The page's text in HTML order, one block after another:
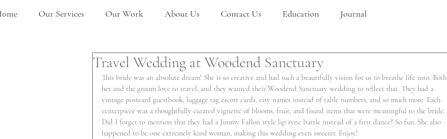
Our Services Our Work About Us Contact Us Education Journal
Travel Wedding at Woodend Sanctuary
This bride was an absolute dream! She is so creative and had such a beautifully vision for us to breathe life into. Both
her and the groom love to travel, and they wanted their Woodend Sanctuary wedding to reflect that. They had a
vintage postcard guestbook, luggage tag escort cards, city names instead of table numbers, and so much more. Each
centerpiece was a thoughtfully curated vignette of blooms, fruit, and found items that were meaningful to the bride.
Did I forget to mention that they had a Jimmy Fallon style lip sync battle instead of a first dance? So fun. She also
happened to be one extremely kind woman, making this wedding even sweeter. Enjoy!